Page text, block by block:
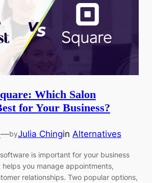
Which Salon
for Your Business?
—byJulia Chingin Alternatives
is important for your business
helps you manage appointments,
relationships. Two popular options,